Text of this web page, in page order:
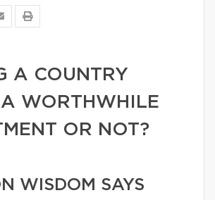
A COUNTRY
A WORTHWHILE
OR NOT?
WISDOM SAYS